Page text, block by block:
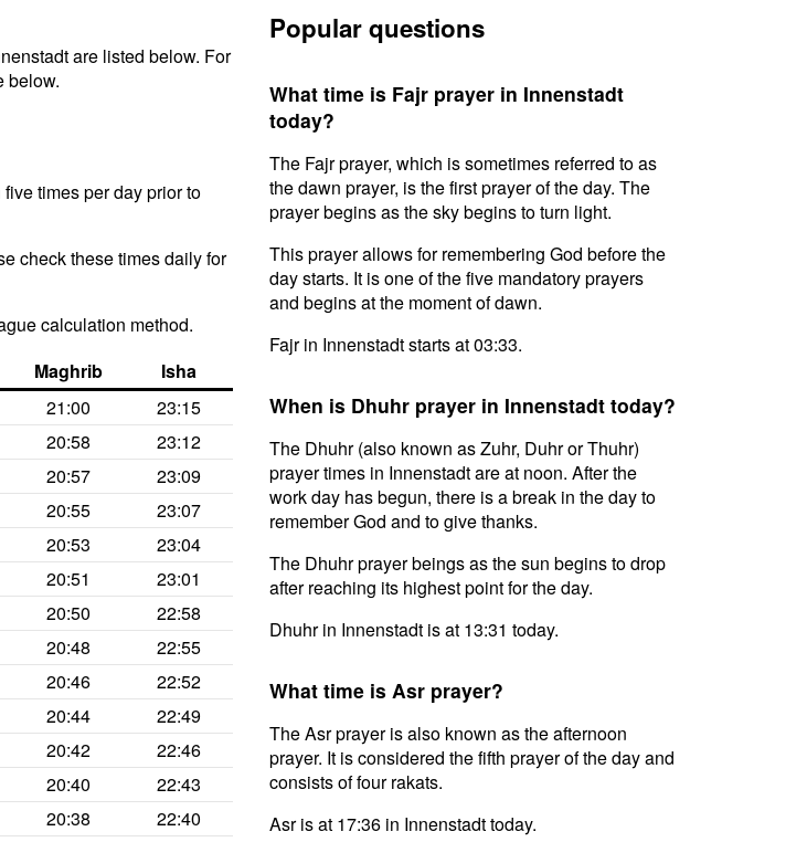
are listed below. For
below.
times per day prior to
check these times daily for
calculation method.
Maghrib
Isha
21:00
23:15
20:58
23:12
20:57
23:09
20:55
23:07
20:53
23:04
20:51
23:01
20:50
22:58
20:48
22:55
20:46
22:52
20:44
22:49
20:42
22:46
20:40
22:43
20:38
22:40
Popular questions
What time is Fajr prayer in Innenstadt
today?
The Fajr prayer, which is sometimes referred to as
the dawn prayer, is the first prayer of the day. The
prayer begins as the sky begins to turn light.
This prayer allows for remembering God before the
day starts. It is one of the five mandatory prayers
and begins at the moment of dawn.
Fajr in Innenstadt starts at 03:33.
When is Dhuhr prayer in Innenstadt today?
The Dhuhr (also known as Zuhr, Duhr or Thuhr)
prayer times in Innenstadt are at noon. After the
work day has begun, there is a break in the day to
remember God and to give thanks.
The Dhuhr prayer beings as the sun begins to drop
after reaching its highest point for the day.
Dhuhr in Innenstadt is at 13:31 today.
What time is Asr prayer?
The Asr prayer is also known as the afternoon
prayer. It is considered the fifth prayer of the day and
consists of four rakats.
Asr is at 17:36 in Innenstadt today.